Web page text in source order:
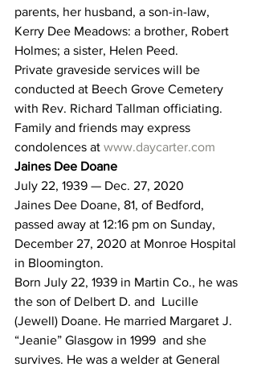
parents, her husband, a son-in-law,
Kerry Dee Meadows: a brother, Robert
Holmes; a sister, Helen Peed.
Private graveside services will be
conducted at Beech Grove Cemetery
with Rev. Richard Tallman officiating.
Family and friends may express
condolences at www.daycarter.com
Jaines Dee Doane
July 22, 1939 — Dec. 27, 2020
Jaines Dee Doane, 81, of Bedford,
passed away at 12:16 pm on Sunday,
December 27, 2020 at Monroe Hospital
in Bloomington.
Born July 22, 1939 in Martin Co., he was
the son of Delbert D. and  Lucille
(Jewell) Doane. He married Margaret J.
“Jeanie” Glasgow in 1999  and she
survives. He was a welder at General